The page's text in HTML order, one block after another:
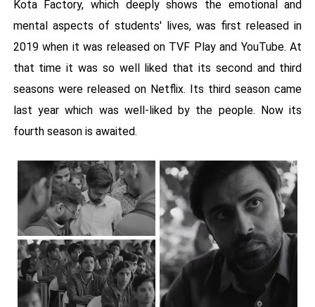
Kota Factory, which deeply shows the emotional and
mental aspects of students' lives, was first released in
2019 when it was released on TVF Play and YouTube. At
that time it was so well liked that its second and third
seasons were released on Netflix. Its third season came
last year which was well-liked by the people. Now its
fourth season is awaited.